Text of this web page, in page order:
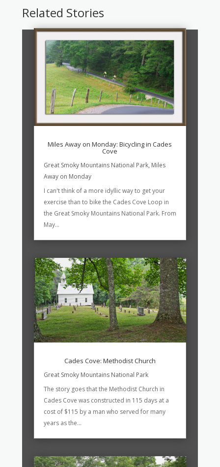
Related Stories
Miles Away on Monday: Bicycling in Cades
Cove
Great Smoky Mountains National Park, Miles
Away on Monday
I can't think of a more idyllic way to get your
exercise than to bike the Cades Cove Loop in
the Great Smoky Mountains National Park. From
May...
Cades Cove: Methodist Church
Great Smoky Mountains National Park
The story goes that the Methodist Church in
Cades Cove was constructed in 115 days at a
cost of $115 by a man who served for many
years as the...